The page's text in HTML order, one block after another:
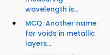
wavelength is...
MCQ: Another name
for voids in metallic
layers...